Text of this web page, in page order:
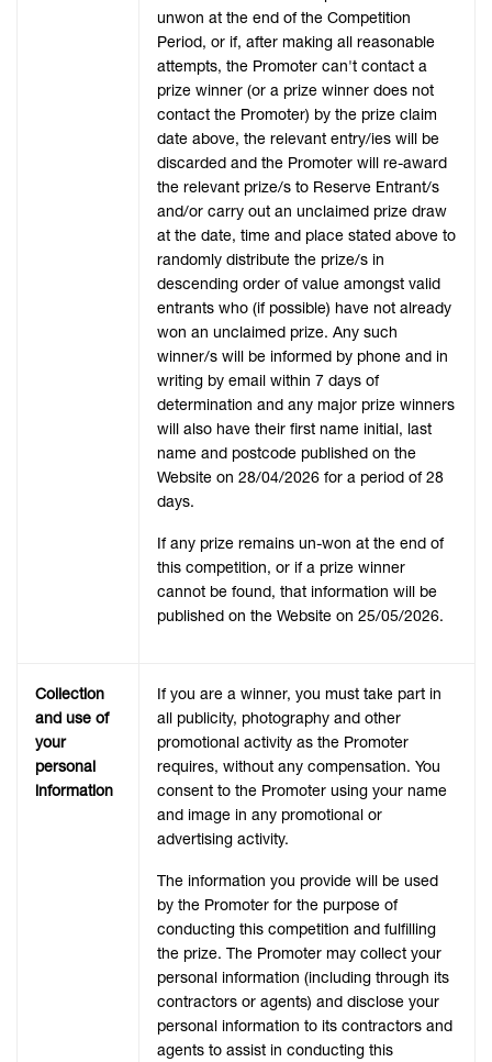
unwon at the end of the Competition
Period, or if, after making all reasonable
attempts, the Promoter can't contact a
prize winner (or a prize winner does not
contact the Promoter) by the prize claim
date above, the relevant entry/ies will be
discarded and the Promoter will re-award
the relevant prize/s to Reserve Entrant/s
and/or carry out an unclaimed prize draw
at the date, time and place stated above to
randomly distribute the prize/s in
descending order of value amongst valid
entrants who (if possible) have not already
won an unclaimed prize. Any such
winner/s will be informed by phone and in
writing by email within 7 days of
determination and any major prize winners
will also have their first name initial, last
name and postcode published on the
Website on 28/04/2026 for a period of 28
days.
If any prize remains un-won at the end of
this competition, or if a prize winner
cannot be found, that information will be
published on the Website on 25/05/2026.
Collection
and use of
your
personal
information
If you are a winner, you must take part in
all publicity, photography and other
promotional activity as the Promoter
requires, without any compensation. You
consent to the Promoter using your name
and image in any promotional or
advertising activity.
The information you provide will be used
by the Promoter for the purpose of
conducting this competition and fulfilling
the prize. The Promoter may collect your
personal information (including through its
contractors or agents) and disclose your
personal information to its contractors and
agents to assist in conducting this